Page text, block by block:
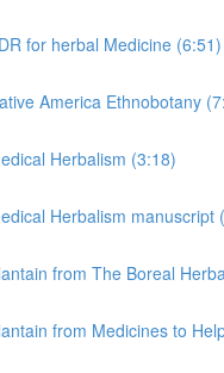
for herbal Medicine (6:51)
America Ethnobotany
Herbalism (3:18)
Herbalism manuscript
from The Boreal
from Medicines to